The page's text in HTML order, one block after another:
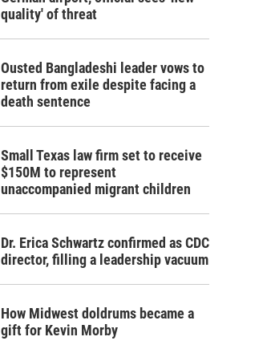
quality' of threat
Ousted Bangladeshi leader vows to
return from exile despite facing a
death sentence
Small Texas law firm set to receive
$150M to represent
unaccompanied migrant children
Dr. Erica Schwartz confirmed as CDC
director, filling a leadership vacuum
How Midwest doldrums became a
gift for Kevin Morby